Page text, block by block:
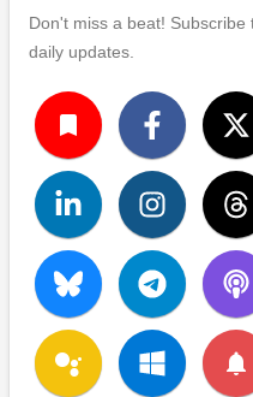
Don't miss a beat!
daily updates.
turned_in
notifications